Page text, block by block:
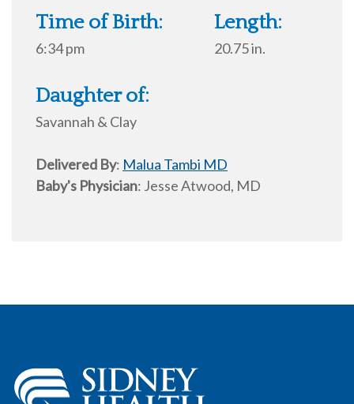
Time of Birth:
6:34 pm
Daughter of:
Savannah & Clay
Length:
20.75 in.
Delivered By: Malua Tambi MD
Baby's Physician: Jesse Atwood, MD